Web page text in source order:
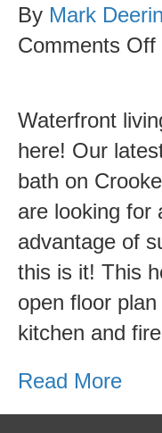
By Mark
Comments Off
Waterfront
here! Our
bath on
are looking for
advantage of
this is it! This
open floor
kitchen and
Read More